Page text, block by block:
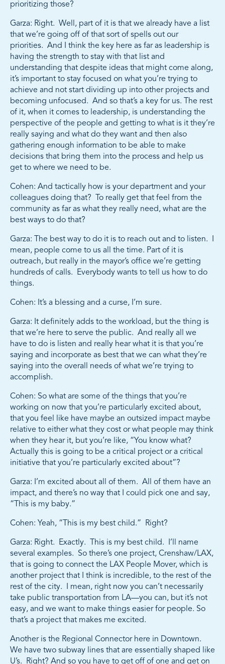
prioritizing those?
Garza: Right. Well, part of it is that we already have a list
that we’re going off of that sort of spells out our
priorities. And I think the key here as far as leadership is
having the strength to stay with that list and
understanding that despite ideas that might come along,
it’s important to stay focused on what you’re trying to
achieve and not start dividing up into other projects and
becoming unfocused. And so that’s a key for us. The rest
of it, when it comes to leadership, is understanding the
perspective of the people and getting to what is it they’re
really saying and what do they want and then also
gathering enough information to be able to make
decisions that bring them into the process and help us
get to where we need to be.
Cohen: And tactically how is your department and your
colleagues doing that? To really get that feel from the
community as far as what they really need, what are the
best ways to do that?
Garza: The best way to do it is to reach out and to listen. I
mean, people come to us all the time. Part of it is
outreach, but really in the mayor’s office we’re getting
hundreds of calls. Everybody wants to tell us how to do
things.
Cohen: It’s a blessing and a curse, I’m sure.
Garza: It definitely adds to the workload, but the thing is
that we’re here to serve the public. And really all we
have to do is listen and really hear what it is that you’re
saying and incorporate as best that we can what they’re
saying into the overall needs of what we’re trying to
accomplish.
Cohen: So what are some of the things that you’re
working on now that you’re particularly excited about,
that you feel like have maybe an outsized impact maybe
relative to either what they cost or what people may think
when they hear it, but you’re like, “You know what?
Actually this is going to be a critical project or a critical
initiative that you’re particularly excited about”?
Garza: I’m excited about all of them. All of them have an
impact, and there’s no way that I could pick one and say,
“This is my baby.”
Cohen: Yeah, “This is my best child.” Right?
Garza: Right. Exactly. This is my best child. I’ll name
several examples. So there’s one project, Crenshaw/LAX,
that is going to connect the LAX People Mover, which is
another project that I think is incredible, to the rest of the
rest of the city. I mean, right now you can’t necessarily
take public transportation from LA—you can, but it’s not
easy, and we want to make things easier for people. So
that’s a project that makes me excited.
Another is the Regional Connector here in Downtown.
We have two subway lines that are essentially shaped like
U’s. Right? And so you have to get off of one and get on